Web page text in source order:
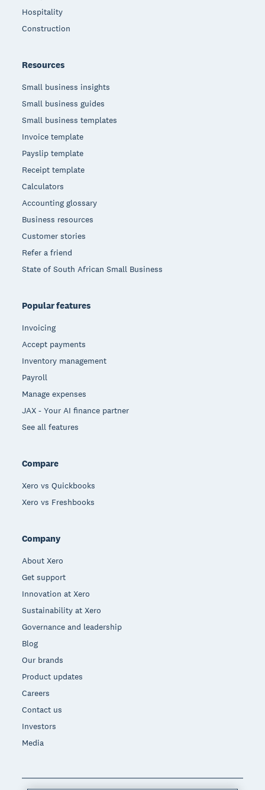
Hospitality
Construction
Resources
Small business insights
Small business guides
Small business templates
Invoice template
Payslip template
Receipt template
Calculators
Accounting glossary
Business resources
Customer stories
Refer a friend
State of South African Small Business
Popular features
Invoicing
Accept payments
Inventory management
Payroll
Manage expenses
JAX - Your AI finance partner
See all features
Compare
Xero vs Quickbooks
Xero vs Freshbooks
Company
About Xero
Get support
Innovation at Xero
Sustainability at Xero
Governance and leadership
Blog
Our brands
Product updates
Careers
Contact us
Investors
Media